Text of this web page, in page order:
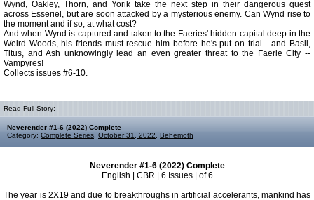
Wynd, Oakley, Thorn, and Yorik take the next step in their dangerous quest
across Esseriel, but are soon attacked by a mysterious enemy. Can Wynd rise to
the moment and if so, at what cost?
And when Wynd is captured and taken to the Faeries' hidden capital deep in the
Weird Woods, his friends must rescue him before he's put on trial... and Basil,
Titus, and Ash unknowingly lead an even greater threat to the Faerie City --
Vampyres!
Collects issues #6-10.
Read Full Story:
Neverender #1-6 (2022) Complete
Category: Complete Series October 31, 2022 Behemoth
Neverender #1-6 (2022) Complete
English | CBR | 6 Issues | of 6
The year is 2X19 and due to breakthroughs in artificial accelerants, mankind has